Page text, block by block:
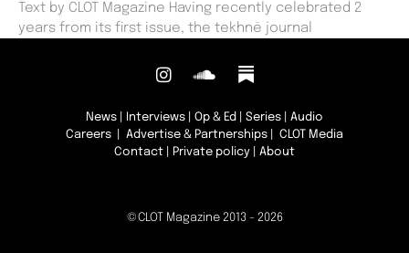
Text by CLOT Magazine Having recently celebrated 2
years from its first issue, the tekhnē journal
News Interviews Op & Ed Series
Audio
Careers
Advertise & Partnerships | CLOT Media
Contact
Private policy About
©CLOT Magazine 2013 - 2026